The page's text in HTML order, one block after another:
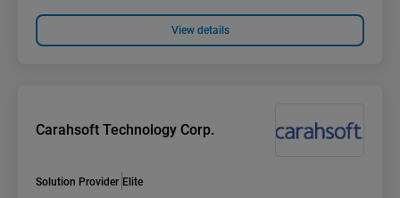
View details
Carahsoft Technology Corp.
Solution Provider Elite